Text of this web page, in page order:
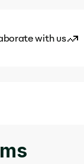
with us